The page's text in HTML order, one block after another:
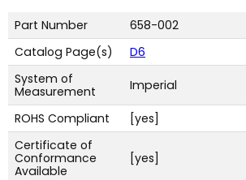
Part Number
658-002
Catalog Page(s)
D6
System of
Measurement
Imperial
ROHS Compliant
[yes]
Certificate of
Conformance
Available
[yes]